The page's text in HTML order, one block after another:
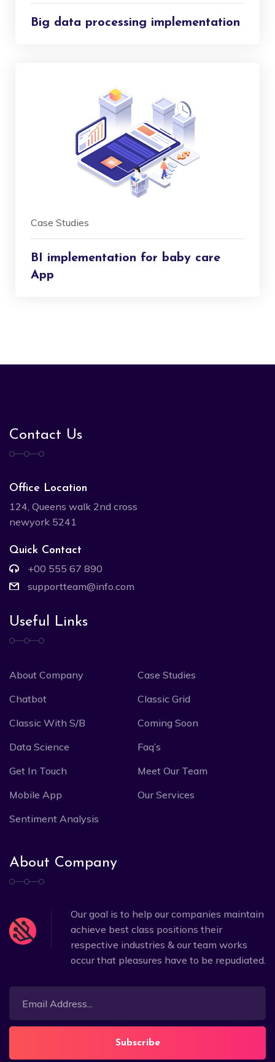
Big data processing implementation
Case Studies
BI implementation for baby care
App
Contact Us
Office Location
124, Queens walk 2nd cross
newyork 5241
Quick Contact
+00 555 67 890
supportteam@info.com
Useful Links
About Company
Case Studies
Chatbot
Classic Grid
Classic With S/B
Coming Soon
Data Science
Faq’s
Get In Touch
Meet Our Team
Mobile App
Our Services
Sentiment Analysis
About Company
Our goal is to help our companies maintain
achieve best class positions their
respective industries & our team works
occur that pleasures have to be repudiated.
Subscribe